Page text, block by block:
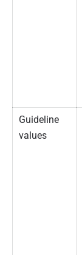
Guideline
values